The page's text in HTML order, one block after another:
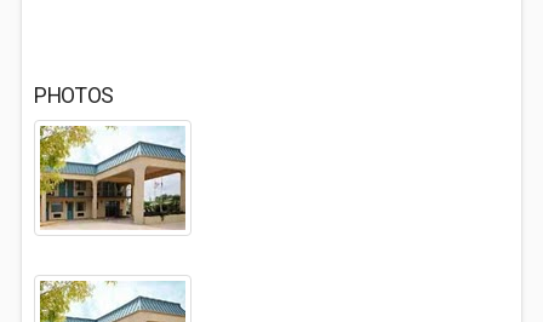
PHOTOS